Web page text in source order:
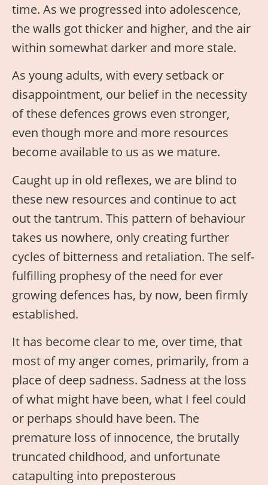
time. As we progressed into adolescence,
the walls got thicker and higher, and the air
within somewhat darker and more stale.
As young adults, with every setback or
disappointment, our belief in the necessity
of these defences grows even stronger,
even though more and more resources
become available to us as we mature.
Caught up in old reflexes, we are blind to
these new resources and continue to act
out the tantrum. This pattern of behaviour
takes us nowhere, only creating further
cycles of bitterness and retaliation. The self-
fulfilling prophesy of the need for ever
growing defences has, by now, been firmly
established.
It has become clear to me, over time, that
most of my anger comes, primarily, from a
place of deep sadness. Sadness at the loss
of what might have been, what I feel could
or perhaps should have been. The
premature loss of innocence, the brutally
truncated childhood, and unfortunate
catapulting into preposterous